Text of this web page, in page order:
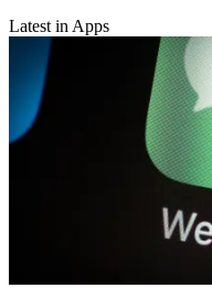
Latest in Apps